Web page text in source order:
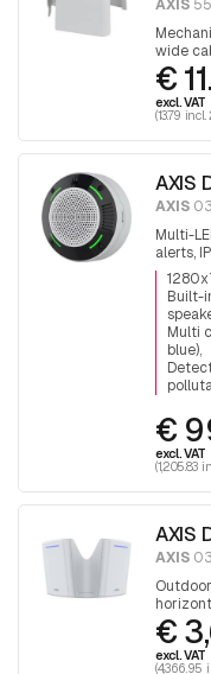
AXIS
wide
€
excl. VAT
(13.79 incl.
AXIS
AXIS
Multi-
alerts,
Built-
Multi
blue)
€
excl. VAT
(1,205.83
AXIS
AXIS
with
€
excl. VAT
(4,366.95